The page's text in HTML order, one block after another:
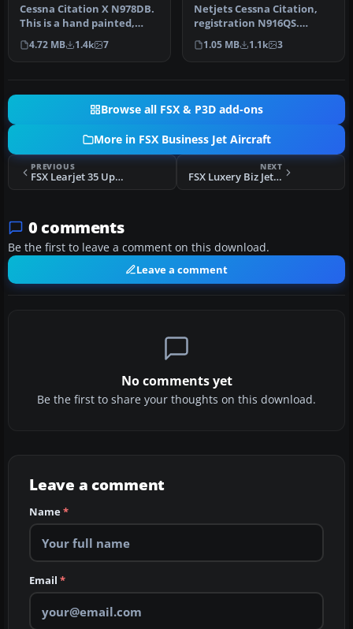
Cessna Citation X N978DB.
This is a hand painted,
repaint of Eaglesoft Citati…
4.72 MB 1.4k 7
Netjets Cessna Citation,
registration N916QS.
Textures only for the
Eaglesoft…
1.05 MB 1.1k 3
Browse all FSX & P3D add-ons
More in FSX Business Jet Aircraft
PREVIOUS
FSX Learjet 35 Update
NEXT
FSX Luxery Biz Jet C20
0 comments
Be the first to leave a comment on this download.
Leave a comment
No comments yet
Be the first to share your thoughts on this download.
Leave a comment
Name*
Email *